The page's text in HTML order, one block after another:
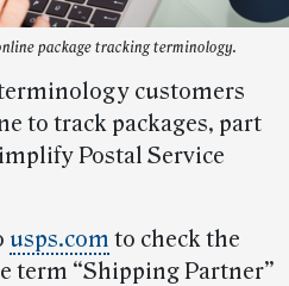
package tracking terminology.
customers
to track packages, part
Postal Service
usps.com to check the
term “Shipping Partner”